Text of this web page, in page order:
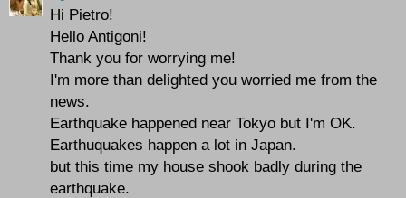
Hi Pietro!
Hello Antigoni!
Thank you for worrying me!
I'm more than delighted you worried me from the
news.
Earthquake happened near Tokyo but I'm OK.
Earthuquakes happen a lot in Japan.
but this time my house shook badly during the
earthquake.